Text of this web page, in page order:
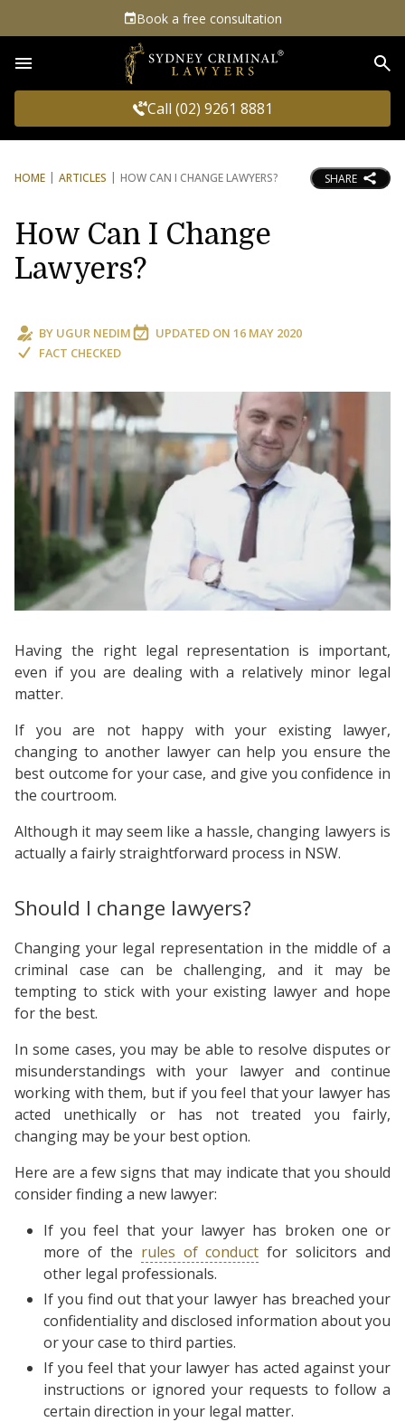
Book a free consultation
Call (02) 9261 8881
HOME ARTICLES HOW CAN I CHANGE LAWYERS? SHARE
How Can I Change
Lawyers?
BY UGUR NEDIM UPDATED ON 16 MAY 2020
FACT CHECKED
Having the right legal representation is important,
even if you are dealing with a relatively minor legal
matter.
If you are not happy with your existing lawyer,
changing to another lawyer can help you ensure the
best outcome for your case, and give you confidence in
the courtroom.
Although it may seem like a hassle, changing lawyers is
actually a fairly straightforward process in NSW.
Should I change lawyers?
Changing your legal representation in the middle of a
criminal case can be challenging, and it may be
tempting to stick with your existing lawyer and hope
for the best.
In some cases, you may be able to resolve disputes or
misunderstandings with your lawyer and continue
working with them, but if you feel that your lawyer has
acted unethically or has not treated you fairly,
changing may be your best option.
Here are a few signs that may indicate that you should
consider finding a new lawyer:
If you feel that your lawyer has broken one or
more of the rules of conduct for solicitors and
other legal professionals.
If you find out that your lawyer has breached your
confidentiality and disclosed information about you
or your case to third parties.
If you feel that your lawyer has acted against your
instructions or ignored your requests to follow a
certain direction in your legal matter.